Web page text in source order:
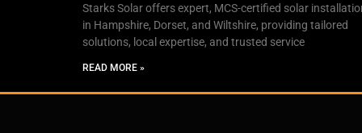
Starks Solar offers expert, MCS-certified solar
in Hampshire, Dorset, and Wiltshire, providing tailored
solutions, local expertise, and trusted service
READ MORE »